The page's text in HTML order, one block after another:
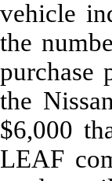
vehicle
the
purchase
the
$6,000
LEAF